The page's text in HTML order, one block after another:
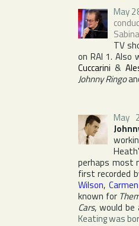
May
Sabina
TV
on RAI 1. Also
Cuccarini &
Johnny Ringo
May
perhaps most
first recorded
Wilson,
known for
Cars, would be
Keating was